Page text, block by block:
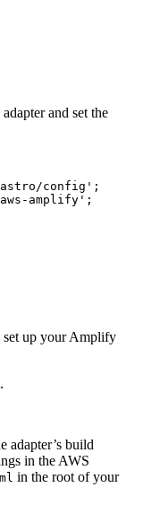
and set the
astro/config ' ;
amplify ' ;
set up your Amplify
adapter’s build
in the AWS
in the root of your